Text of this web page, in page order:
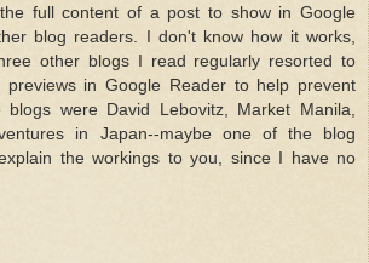
full content of a post to show in Google
blog readers. I don't know how it works,
other blogs I read regularly resorted to
previews in Google Reader to help prevent
blogs were David Lebovitz, Market Manila,
in Japan--maybe one of the blog
the workings to you, since I have no